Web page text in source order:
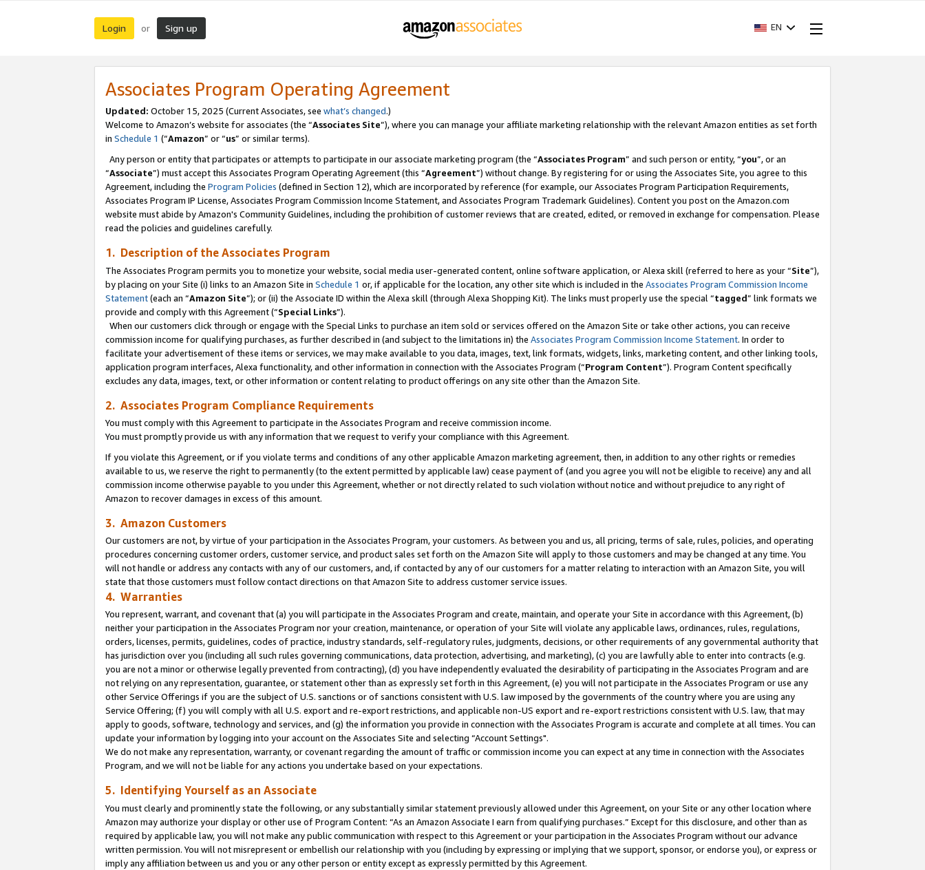
Login or Sign up EN
Associates Program Operating Agreement
Updated: October 15, 2025 (Current Associates, see what’s changed.)
Welcome to Amazon’s website for associates (the “Associates Site”), where you can manage your affiliate marketing relationship with the relevant Amazon entities as set forth
in Schedule 1 (“Amazon” or “us” or similar terms).
Any person or entity that participates or attempts to participate in our associate marketing program (the “Associates Program” and such person or entity, “you”, or an
“Associate”) must accept this Associates Program Operating Agreement (this “Agreement”) without change. By registering for or using the Associates Site, you agree to this
Agreement, including the Program Policies (defined in Section 12), which are incorporated by reference (for example, our Associates Program Participation Requirements,
Associates Program IP License, Associates Program Commission Income Statement, and Associates Program Trademark Guidelines). Content you post on the Amazon.com
website must abide by Amazon's Community Guidelines, including the prohibition of customer reviews that are created, edited, or removed in exchange for compensation. Please
read the policies and guidelines carefully.
1. Description of the Associates Program
The Associates Program permits you to monetize your website, social media user-generated content, online software application, or Alexa skill (referred to here as your “Site”),
by placing on your Site (i) links to an Amazon Site in Schedule 1 or, if applicable for the location, any other site which is included in the Associates Program Commission Income
Statement(each an “Amazon Site”); or (ii) the Associate ID within the Alexa skill (through Alexa Shopping Kit). The links must properly use the special “tagged” link formats we
provide and comply with this Agreement (“Special Links”).
When our customers click through or engage with the Special Links to purchase an item sold or services offered on the Amazon Site or take other actions, you can receive
commission income for qualifying purchases, as further described in (and subject to the limitations in) the Associates Program Commission Income Statement. In order to
facilitate your advertisement of these items or services, we may make available to you data, images, text, link formats, widgets, links, marketing content, and other linking tools,
application program interfaces, Alexa functionality, and other information in connection with the Associates Program (“Program Content”). Program Content specifically
excludes any data, images, text, or other information or content relating to product offerings on any site other than the Amazon Site.
2. Associates Program Compliance Requirements
You must comply with this Agreement to participate in the Associates Program and receive commission income.
You must promptly provide us with any information that we request to verify your compliance with this Agreement.
If you violate this Agreement, or if you violate terms and conditions of any other applicable Amazon marketing agreement, then, in addition to any other rights or remedies
available to us, we reserve the right to permanently (to the extent permitted by applicable law) cease payment of (and you agree you will not be eligible to receive) any and all
commission income otherwise payable to you under this Agreement, whether or not directly related to such violation without notice and without prejudice to any right of
Amazon to recover damages in excess of this amount.
3. Amazon Customers
Our customers are not, by virtue of your participation in the Associates Program, your customers. As between you and us, all pricing, terms of sale, rules, policies, and operating
procedures concerning customer orders, customer service, and product sales set forth on the Amazon Site will apply to those customers and may be changed at any time. You
will not handle or address any contacts with any of our customers, and, if contacted by any of our customers for a matter relating to interaction with an Amazon Site, you will
state that those customers must follow contact directions on that Amazon Site to address customer service issues.
4. Warranties
You represent, warrant, and covenant that (a) you will participate in the Associates Program and create, maintain, and operate your Site in accordance with this Agreement, (b)
neither your participation in the Associates Program nor your creation, maintenance, or operation of your Site will violate any applicable laws, ordinances, rules, regulations,
orders, licenses, permits, guidelines, codes of practice, industry standards, self-regulatory rules, judgments, decisions, or other requirements of any governmental authority that
has jurisdiction over you (including all such rules governing communications, data protection, advertising, and marketing), (c) you are lawfully able to enter into contracts (e.g.
you are not a minor or otherwise legally prevented from contracting), (d) you have independently evaluated the desirability of participating in the Associates Program and are
not relying on any representation, guarantee, or statement other than as expressly set forth in this Agreement, (e) you will not participate in the Associates Program or use any
other Service Offerings if you are the subject of U.S. sanctions or of sanctions consistent with U.S. law imposed by the governments of the country where you are using any
Service Offering; (f) you will comply with all U.S. export and re-export restrictions, and applicable non-US export and re-export restrictions consistent with U.S. law, that may
apply to goods, software, technology and services, and (g) the information you provide in connection with the Associates Program is accurate and complete at all times. You can
update your information by logging into your account on the Associates Site and selecting “Account Settings".
We do not make any representation, warranty, or covenant regarding the amount of traffic or commission income you can expect at any time in connection with the Associates
Program, and we will not be liable for any actions you undertake based on your expectations.
5. Identifying Yourself as an Associate
You must clearly and prominently state the following, or any substantially similar statement previously allowed under this Agreement, on your Site or any other location where
Amazon may authorize your display or other use of Program Content: “As an Amazon Associate I earn from qualifying purchases.” Except for this disclosure, and other than as
required by applicable law, you will not make any public communication with respect to this Agreement or your participation in the Associates Program without our advance
written permission. You will not misrepresent or embellish our relationship with you (including by expressing or implying that we support, sponsor, or endorse you), or express or
imply any affiliation between us and you or any other person or entity except as expressly permitted by this Agreement.